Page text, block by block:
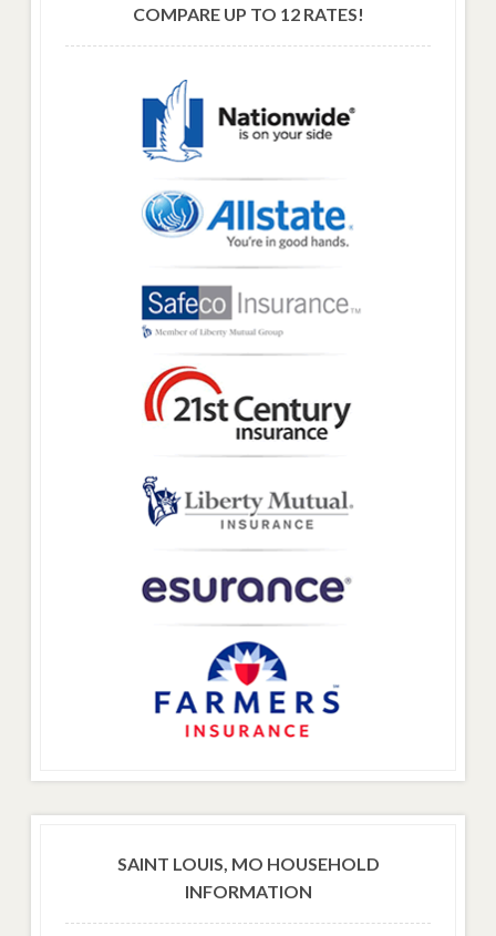
COMPARE UP TO 12 RATES!
SAINT LOUIS, MO HOUSEHOLD
INFORMATION